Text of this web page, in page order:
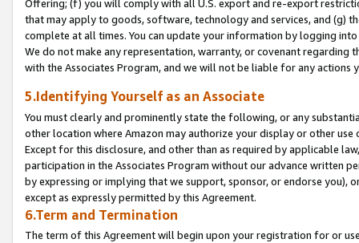
Offering; (f) you will comply with all U.S. export and re-export
that may apply to goods, software, technology and services, and (g)
complete at all times. You can update your information by logging
We do not make any representation, warranty, or covenant regarding
with the Associates Program, and we will not be liable for any actions
5.Identifying Yourself as an Associate
You must clearly and prominently state the following, or any
other location where Amazon may authorize your display or other
Except for this disclosure, and other than as required by applicable
participation in the Associates Program without our advance written
by expressing or implying that we support, sponsor, or endorse you),
except as expressly permitted by this Agreement.
6.Term and Termination
The term of this Agreement will begin upon your registration for or